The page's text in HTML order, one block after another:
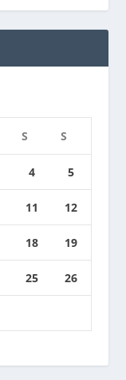
S S
4 5
11 12
18 19
25 26